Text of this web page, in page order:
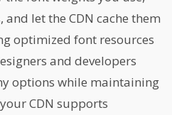
let the CDN cache them
optimized font resources
and developers
options while maintaining
CDN supports